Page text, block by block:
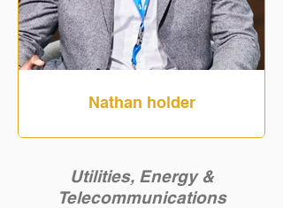
Nathan holder
Utilities, Energy &
Telecommunications